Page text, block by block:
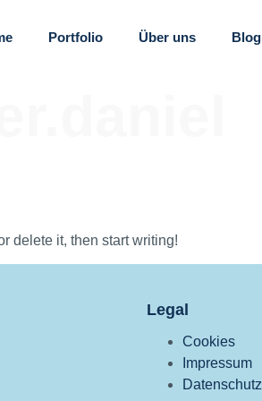
Portfolio Über uns Blog
delete it, then start writing!
Legal
Cookies
Impressum
Datenschutz